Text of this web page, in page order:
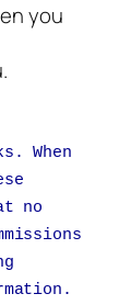
you
When
no